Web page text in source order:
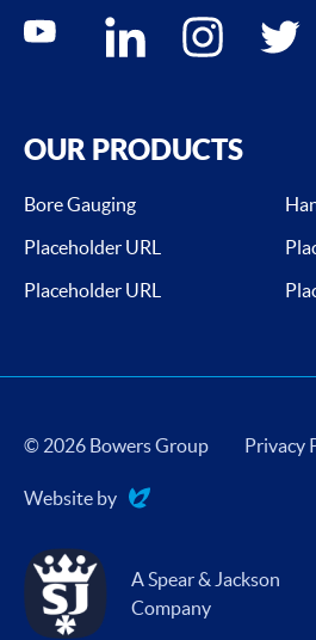
Social media contacts
youtube linkedin instagram twitter
OUR PRODUCTS
Bore Gauging
Placeholder URL
Placeholder URL
© 2026 Bowers Group Privacy
Website by
Evoluted
A Spear & Jackson
Company